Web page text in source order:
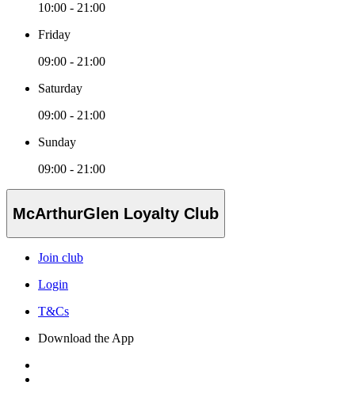
10:00 - 21:00
Friday
09:00 - 21:00
Saturday
09:00 - 21:00
Sunday
09:00 - 21:00
McArthurGlen Loyalty Club
Join club
Login
T&Cs
Download the App